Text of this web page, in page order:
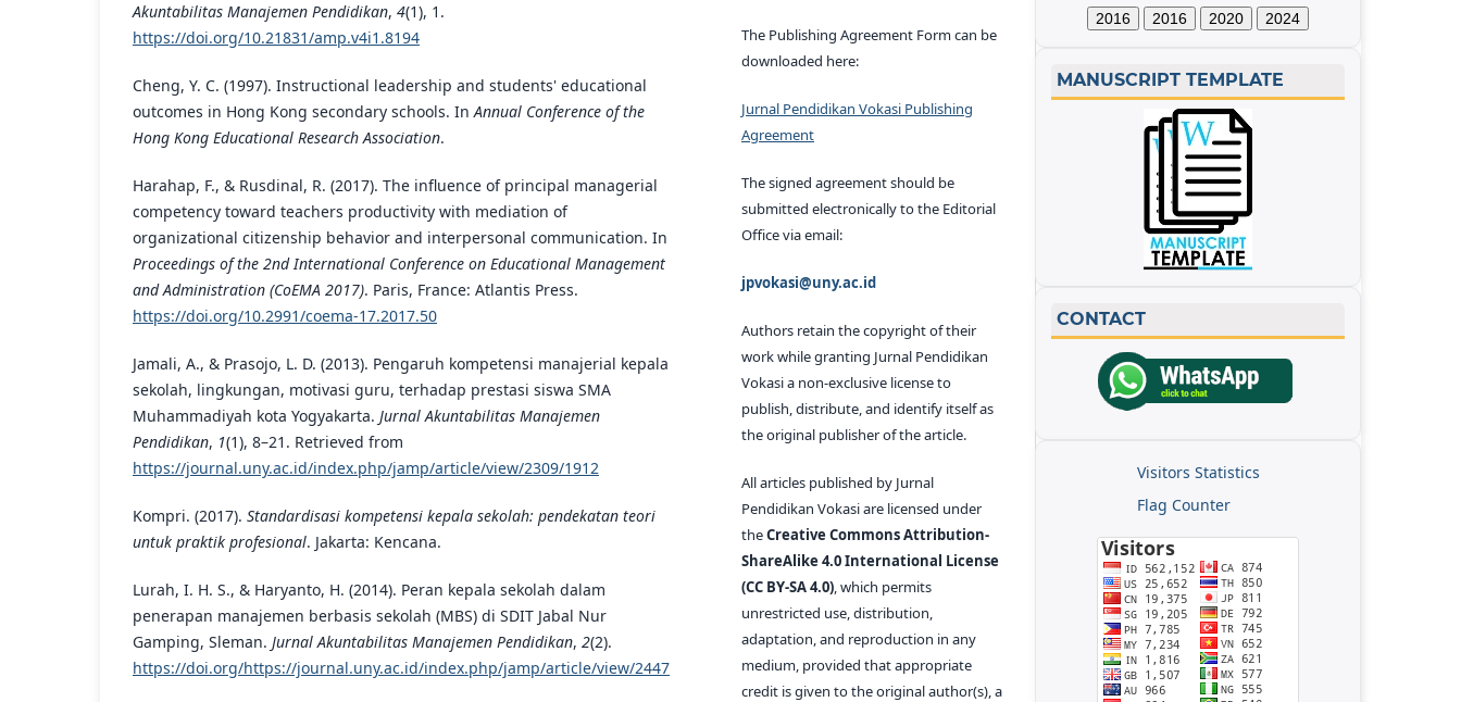
Akuntabilitas Manajemen Pendidikan, 4(1), 1.
https://doi.org/10.21831/amp.v4i1.8194
Cheng, Y. C. (1997). Instructional leadership and students' educational
outcomes in Hong Kong secondary schools. InAnnual Conference of the
Hong Kong Educational Research Association.
Harahap, F., & Rusdinal, R. (2017). The influence of principal managerial
competency toward teachers productivity with mediation of
organizational citizenship behavior and interpersonal communication. In
Proceedings of the 2nd International Conference on Educational Management
and Administration (CoEMA 2017). Paris, France: Atlantis Press.
https://doi.org/10.2991/coema-17.2017.50
Jamali, A., & Prasojo, L. D. (2013). Pengaruh kompetensi manajerial kepala
sekolah, lingkungan, motivasi guru, terhadap prestasi siswa SMA
Muhammadiyah kota Yogyakarta. Jurnal Akuntabilitas Manajemen
Pendidikan, 1(1), 8–21. Retrieved from
https://journal.uny.ac.id/index.php/jamp/article/view/2309/1912
Kompri. (2017). Standardisasi kompetensi kepala sekolah: pendekatan teori
untuk praktik profesional. Jakarta: Kencana.
Lurah, I. H. S., & Haryanto, H. (2014). Peran kepala sekolah dalam
penerapan manajemen berbasis sekolah (MBS) di SDIT Jabal Nur
Gamping, Sleman. Jurnal Akuntabilitas Manajemen Pendidikan, 2(2).
https://doi.org/https://journal.uny.ac.id/index.php/jamp/article/view/2447
The Publishing Agreement Form can be
downloaded here:
Jurnal Pendidikan Vokasi Publishing
Agreement
The signed agreement should be
submitted electronically to the Editorial
Office via email:
jpvokasi@uny.ac.id
Authors retain the copyright of their
work while granting Jurnal Pendidikan
Vokasi a non-exclusive license to
publish, distribute, and identify itself as
the original publisher of the article.
All articles published by Jurnal
Pendidikan Vokasi are licensed under
theCreative Commons Attribution-
ShareAlike 4.0 International License
(CC BY-SA 4.0), which permits
unrestricted use, distribution,
adaptation, and reproduction in any
medium, provided that appropriate
credit is given to the original author(s), a
2016 2016 2020 2024
MANUSCRIPT TEMPLATE
CONTACT
Visitors Statistics
Flag Counter